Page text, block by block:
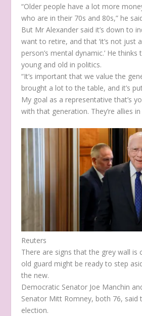
“Older people have a lot more
who are in their 70s and 80s,” he
But Mr Alexander said it’s down to
want to retire, and that ‘it’s not just
person’s mental dynamic.’ He
young and old in politics.
“It’s important that we value the
brought a lot to the table, and it’s
My goal as a representative that’s
with that generation. They’re allies
Reuters
There are signs that the grey wall is
old guard might be ready to step
the new.
Democratic Senator Joe Manchin
Senator Mitt Romney, both 76, said
election.